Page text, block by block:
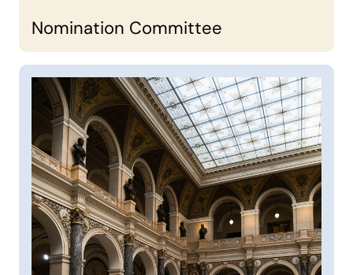
Nomination Committee